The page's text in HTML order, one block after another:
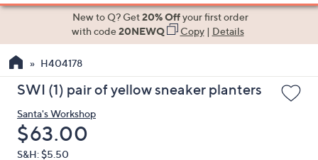
Item
the
up
down
arrow
keys
New to Q? Get20% Offyour first order
with code20NEWQ Copy| Details
H404178
SWI (1) pair of yellow sneaker planters
Santa's Workshop
Deleted
$63.00
S&H: $5.50